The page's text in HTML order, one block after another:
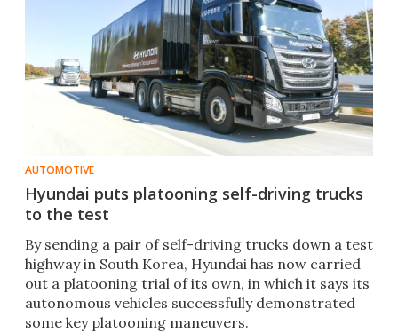
AUTOMOTIVE
Hyundai puts platooning self-driving trucks
to the test
By sending a pair of self-driving trucks down a test
highway in South Korea, Hyundai has now carried
out a platooning trial of its own, in which it says its
autonomous vehicles successfully demonstrated
some key platooning maneuvers.